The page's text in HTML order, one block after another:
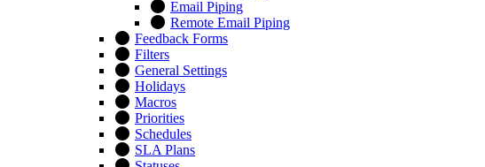
Email Piping
Remote Email Piping
Feedback Forms
Filters
General Settings
Holidays
Macros
Priorities
Schedules
SLA Plans